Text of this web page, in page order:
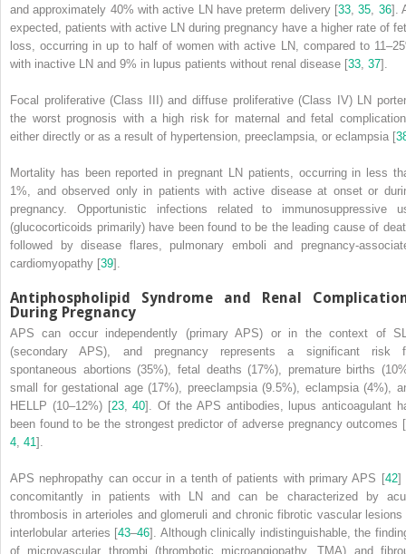
and approximately 40% with active LN have preterm delivery [33 ,35 36].
expected, patients with active LN during pregnancy have a higher rate of
loss, occurring in up to half of women with active LN, compared to
with inactive LN and 9% in lupus patients without renal disease [33 37].
Focal proliferative (Class III) and diffuse proliferative (Class IV) LN
the worst prognosis with a high risk for maternal and fetal
either directly or as a result of hypertension, preeclampsia, or eclampsia [
Mortality has been reported in pregnant LN patients, occurring in less
1%, and observed only in patients with active disease at onset or
pregnancy. Opportunistic infections related to immunosuppressive
(glucocorticoids primarily) have been found to be the leading cause of
followed by disease flares, pulmonary emboli and pregnancy-
cardiomyopathy [39].
Antiphospholipid Syndrome and Renal
During Pregnancy
APS can occur independently (primary APS) or in the context of
(secondary APS), and pregnancy represents a significant risk
spontaneous abortions (35%), fetal deaths (17%), premature births
small for gestational age (17%), preeclampsia (9.5%), eclampsia (4%),
HELLP (10–12%) [23,40]. Of the APS antibodies, lupus anticoagulant
been found to be the strongest predictor of adverse pregnancy outcomes [
4 41 ].
APS nephropathy can occur in a tenth of patients with primary APS [42]
concomitantly in patients with LN and can be characterized by
thrombosis in arterioles and glomeruli and chronic fibrotic vascular lesions
interlobular arteries [43–46]. Although clinically indistinguishable, the
of microvascular thrombi (thrombotic microangiopathy, TMA) and